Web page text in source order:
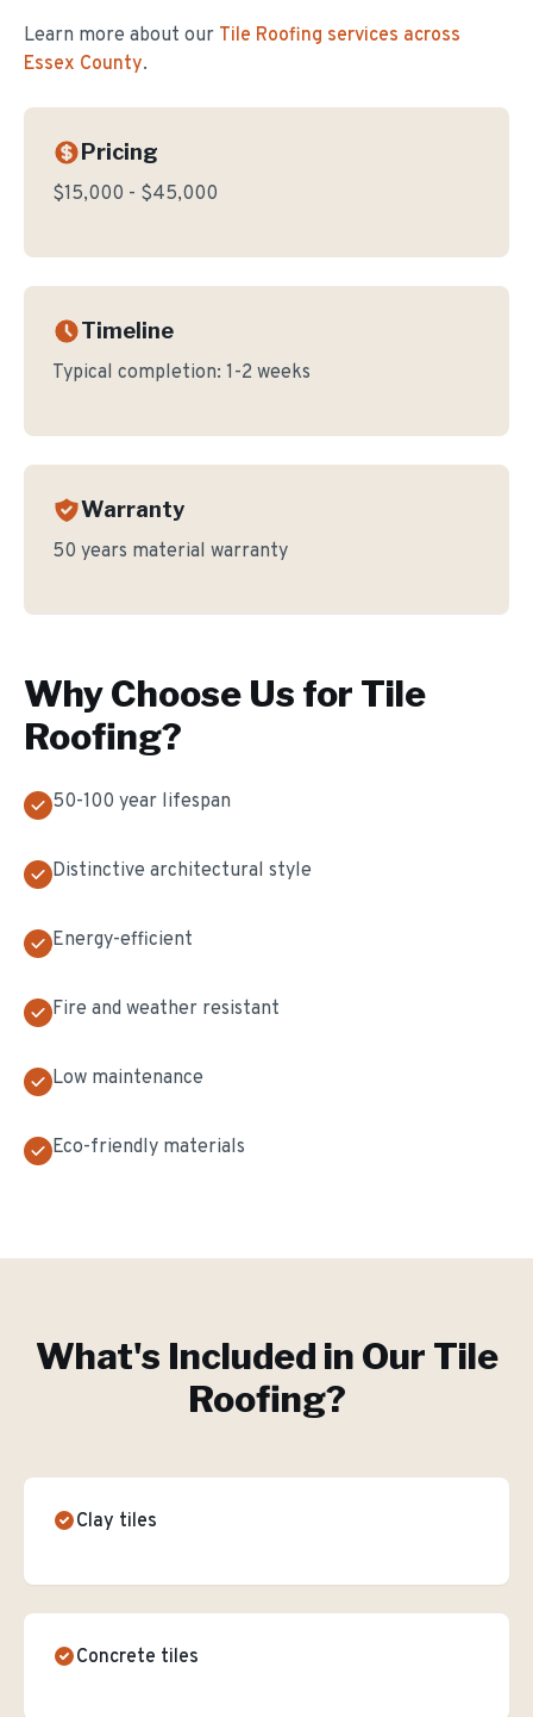
Learn more about our Tile Roofing services across
Essex County.
Pricing
$15,000 - $45,000
Timeline
Typical completion: 1-2 weeks
Warranty
50 years material warranty
Why Choose Us for Tile
Roofing?
50-100 year lifespan
Distinctive architectural style
Energy-efficient
Fire and weather resistant
Low maintenance
Eco-friendly materials
What's Included in Our Tile
Roofing?
Clay tiles
Concrete tiles